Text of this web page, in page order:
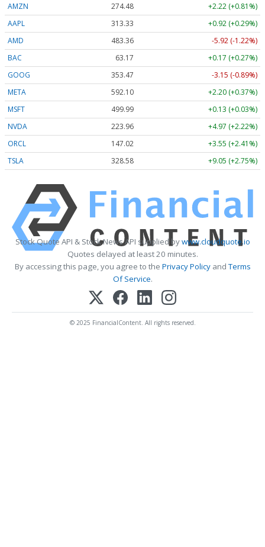
AMZN 274.48
+2.22 (+0.81%)
AAPL
313.33
+0.92 (+0.29%)
AMD
483.36
-5.92 (-1.22%)
BAC
63.17
+0.17 (+0.27%)
GOOG
353.47
-3.15 (-0.89%)
META
592.10
+2.20 (+0.37%)
MSFT
499.99
+0.13 (+0.03%)
NVDA
223.96
+4.97 (+2.22%)
ORCL
147.02
+3.55 (+2.41%)
TSLA
328.58 +9.05 (+2.75%)
Stock Quote API & Stock News API supplied bywww.cloudquote.io
Quotes delayed at least 20 minutes.
By accessing this page, you agree to the Privacy PolicyandTerms
Of Service.
© 2025 FinancialContent. All rights reserved.